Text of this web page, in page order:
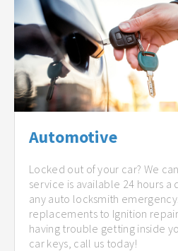
Automotive
Locked out of your car? We
service is available 24 hours a
any auto locksmith
replacements to Ignition
having trouble getting inside
car keys, call us today!